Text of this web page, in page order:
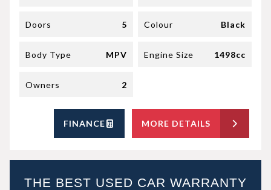
Doors 5 Colour Black
Body Type MPV Engine Size 1498cc
Owners 2
FINANCE MORE DETAILS
THE BEST USED CAR WARRANTY